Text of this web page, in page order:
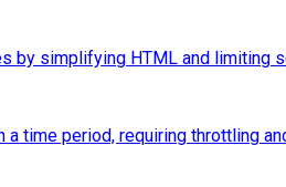
by simplifying HTML and limiting
time period, requiring throttling